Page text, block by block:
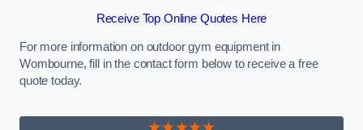
Receive Top Online Quotes Here
For more information on outdoor gym equipment in
Wombourne, fill in the contact form below to receive a free
quote today.